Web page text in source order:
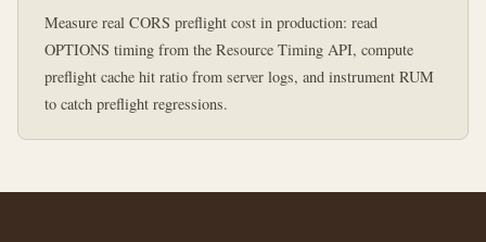
Measure real CORS preflight cost in production: read
OPTIONS timing from the Resource Timing API, compute
preflight cache hit ratio from server logs, and instrument RUM
to catch preflight regressions.